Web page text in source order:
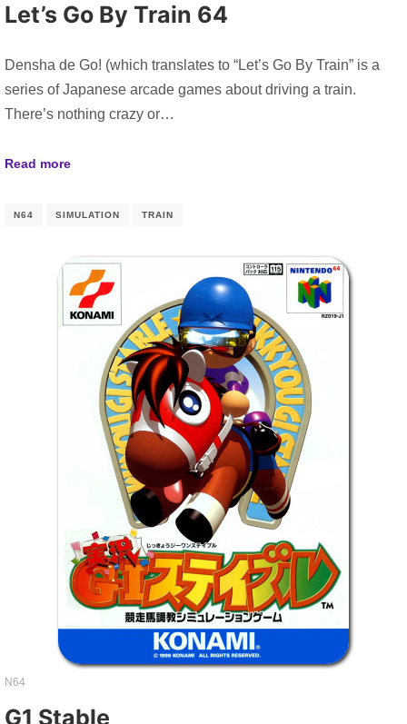
Let’s Go By Train 64
Densha de Go! (which translates to “Let’s Go By Train” is a
series of Japanese arcade games about driving a train.
There’s nothing crazy or…
Read more
N64 SIMULATION TRAIN
N64
G1 Stable